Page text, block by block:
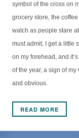
symbol of the cross on
grocery store, the
watch as people stare
must admit, I get a little
on my forehead, and
of the year, a sign of
and obvious.
READ MORE